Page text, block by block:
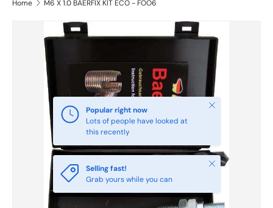
Home M6 X 1.0 BAERFIX KIT ECO - FOO6
Popular right now
Lots of people have looked at
this recently
Close
Selling fast!
Grab yours while you can
Close